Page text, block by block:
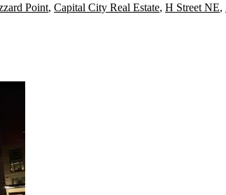
Point, Capital City Real Estate, H Street NE,